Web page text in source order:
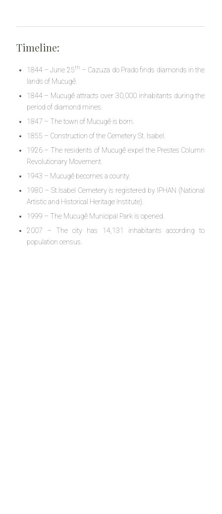
Timeline:
1844 – June 25th – Cazuza do Prado finds diamonds in the
lands of Mucugê.
1844 – Mucugê attracts over 30,000 inhabitants during the
period of diamond mines.
1847 – The town of Mucugê is born.
1855 – Construction of the Cemetery St. Isabel.
1926 – The residents of Mucugê expel the Prestes Column
Revolutionary Movement.
1943 – Mucugê becomes a county.
1980 – St.Isabel Cemetery is registered by IPHAN (National
Artistic and Historical Heritage Institute).
1999 – The Mucugê Municipal Park is opened.
2007 – The city has 14,131 inhabitants according to
population census.